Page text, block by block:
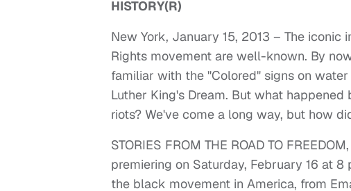
HISTORY(R)
New York, January 15, 2013 – The
Rights movement are well-known. By
familiar with the "Colored" signs on
Luther King's Dream. But what
riots? We've come a long way, but how
STORIES FROM THE ROAD TO
premiering on Saturday, February 16 at 8
the black movement in America, from